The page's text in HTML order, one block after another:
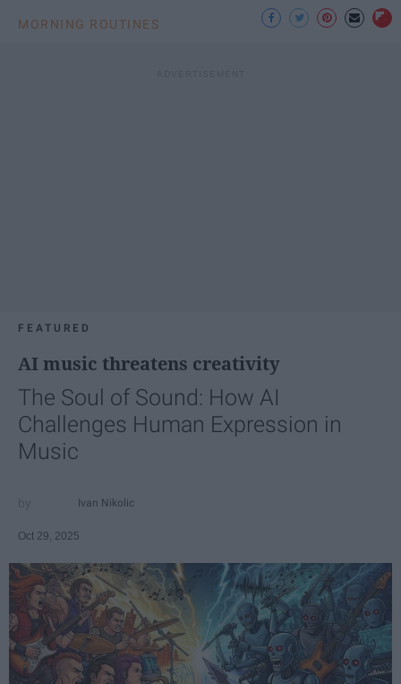
MORNING ROUTINES
FEATURED
AI music threatens creativity
The Soul of Sound: How AI
Challenges Human Expression in
Music
Ivan Nikolic
Oct 29, 2025